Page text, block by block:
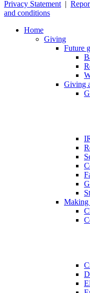
Privacy Statement|
and conditions
Home
Giving
Future
Giving
Making